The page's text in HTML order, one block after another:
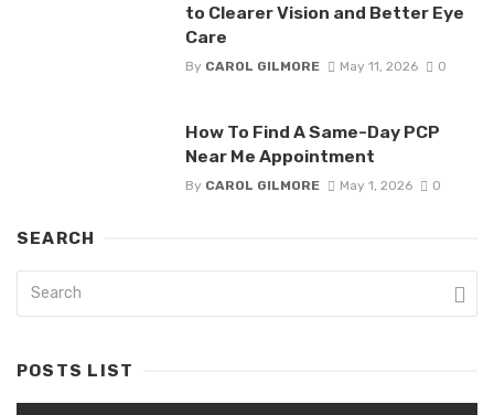
to Clearer Vision and Better Eye
Care
By CAROL GILMORE May 11, 2026 0
How To Find A Same-Day PCP
Near Me Appointment
By CAROL GILMORE May 1, 2026 0
SEARCH
POSTS LIST